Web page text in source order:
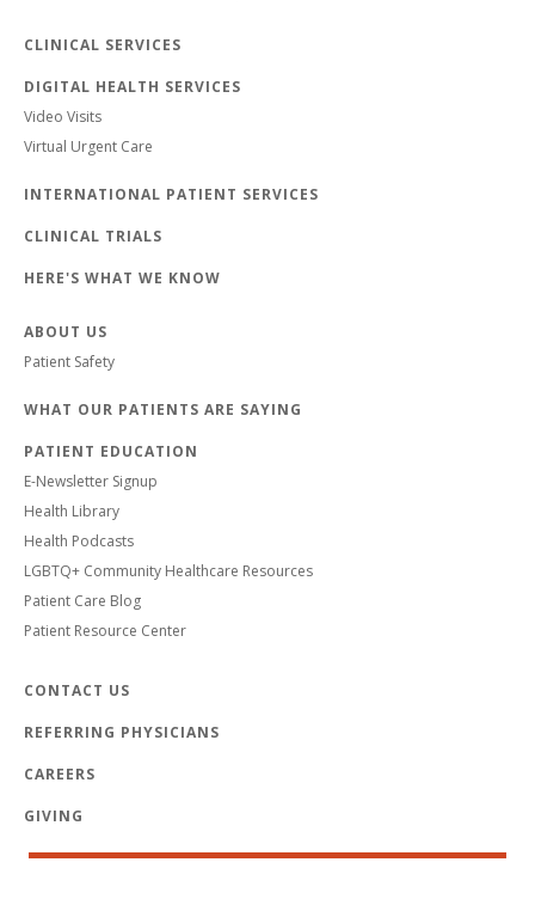
CLINICAL SERVICES
DIGITAL HEALTH SERVICES
Video Visits
Virtual Urgent Care
INTERNATIONAL PATIENT SERVICES
CLINICAL TRIALS
HERE'S WHAT WE KNOW
ABOUT US
Patient Safety
WHAT OUR PATIENTS ARE SAYING
PATIENT EDUCATION
E-Newsletter Signup
Health Library
Health Podcasts
LGBTQ+ Community Healthcare Resources
Patient Care Blog
Patient Resource Center
CONTACT US
REFERRING PHYSICIANS
CAREERS
GIVING